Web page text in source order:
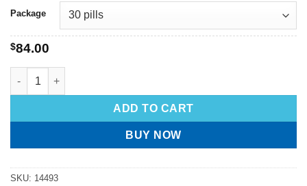
Package
$84.00
ADD TO CART
BUY NOW
SKU: 14493